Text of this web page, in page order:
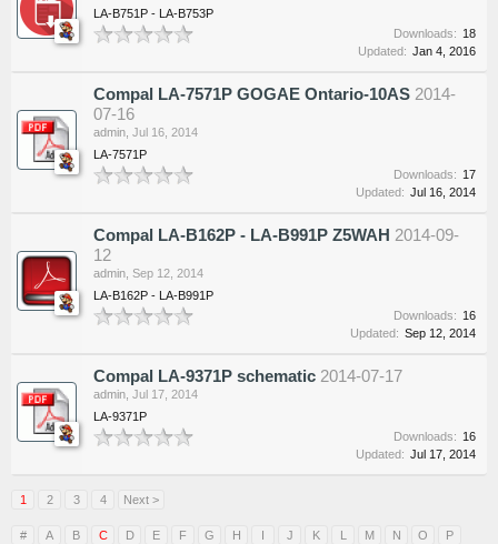
LA-B751P - LA-B753P
Downloads: 18
Updated: Jan 4, 2016
Compal LA-7571P GOGAE Ontario-10AS 2014-
07-16
admin Jul 16, 2014
LA-7571P
Downloads: 17
Updated: Jul 16, 2014
Compal LA-B162P - LA-B991P Z5WAH 2014-09-
12
admin Sep 12, 2014
LA-B162P - LA-B991P
Downloads: 16
Updated: Sep 12, 2014
Compal LA-9371P schematic 2014-07-17
admin Jul 17, 2014
LA-9371P
Downloads: 16
Updated: Jul 17, 2014
1 2 3 4 Next >
# A B C D E F G H I J K L M N O
P